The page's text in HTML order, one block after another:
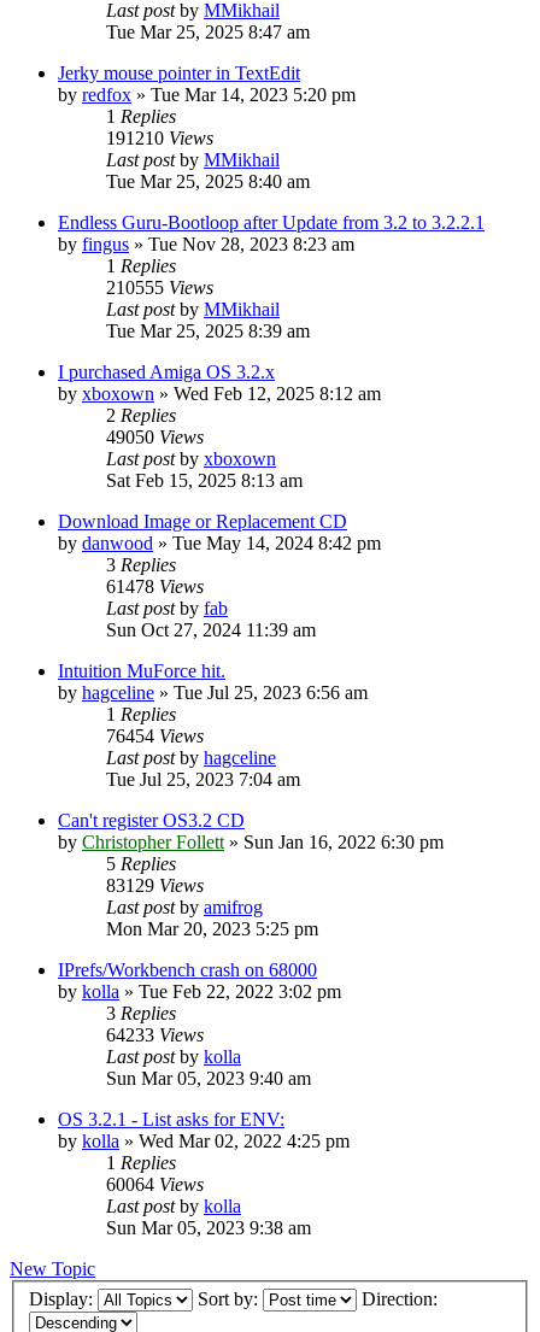
Last postby MMikhail
Tue Mar 25, 2025 8:47 am
Jerky mouse pointer in TextEdit
by redfox » Tue Mar 14, 2023 5:20 pm
1 Replies
191210 Views
Last postby MMikhail
Tue Mar 25, 2025 8:40 am
Endless Guru-Bootloop after Update from 3.2 to 3.2.2.1
by fingus » Tue Nov 28, 2023 8:23 am
1 Replies
210555 Views
Last postby MMikhail
Tue Mar 25, 2025 8:39 am
I purchased Amiga OS 3.2.x
by xboxown » Wed Feb 12, 2025 8:12 am
2 Replies
49050 Views
Last postby xboxown
Sat Feb 15, 2025 8:13 am
Download Image or Replacement CD
by danwood » Tue May 14, 2024 8:42 pm
3 Replies
61478 Views
Last postby fab
Sun Oct 27, 2024 11:39 am
Intuition MuForce hit.
by hagceline » Tue Jul 25, 2023 6:56 am
1 Replies
76454 Views
Last postby hagceline
Tue Jul 25, 2023 7:04 am
Can't register OS3.2 CD
by Christopher Follett » Sun Jan 16, 2022 6:30 pm
5 Replies
83129 Views
Last postby amifrog
Mon Mar 20, 2023 5:25 pm
IPrefs/Workbench crash on 68000
by kolla » Tue Feb 22, 2022 3:02 pm
3 Replies
64233 Views
Last postby kolla
Sun Mar 05, 2023 9:40 am
OS 3.2.1 - List asks for ENV:
by kolla » Wed Mar 02, 2022 4:25 pm
1 Replies
60064 Views
Last postby kolla
Sun Mar 05, 2023 9:38 am
New Topic
Display:
Sort by: Direction: